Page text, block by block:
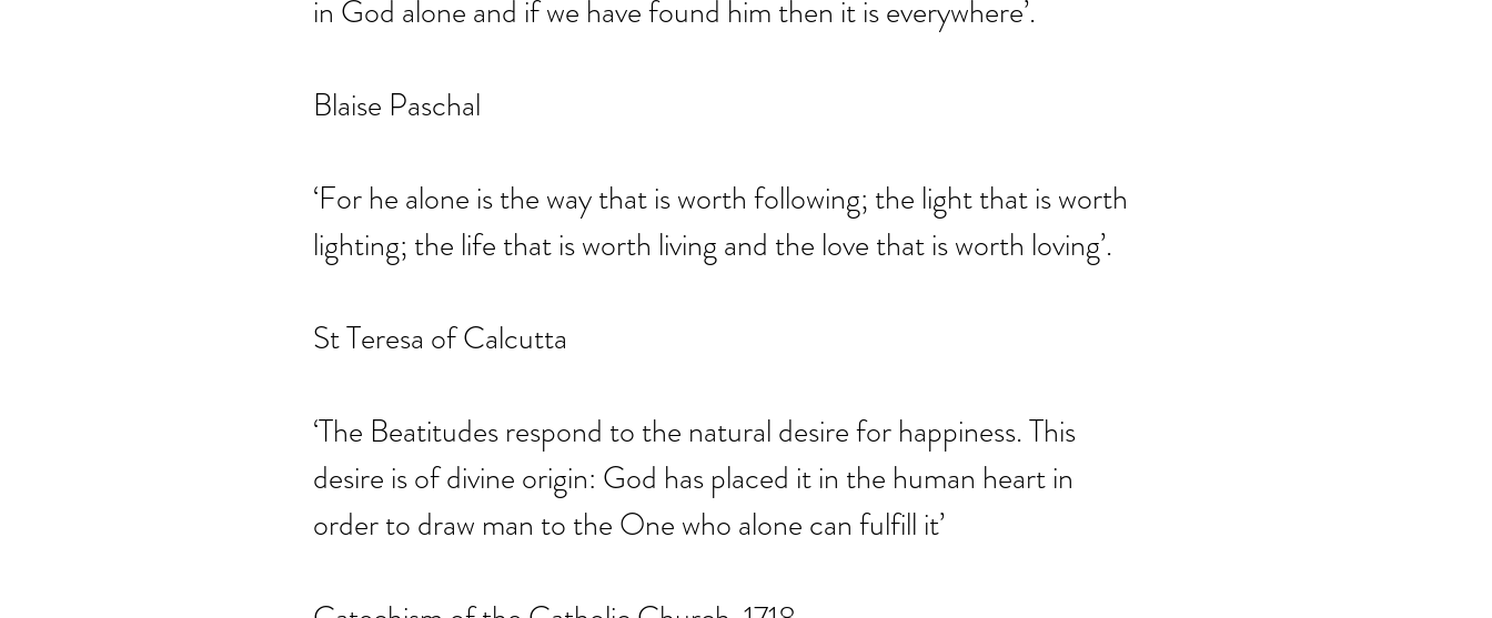
in God alone and if we have found him then it is everywhere’.
Blaise Paschal
‘For he alone is the way that is worth following; the light that is worth
lighting; the life that is worth living and the love that is worth loving’.
St Teresa of Calcutta
‘The Beatitudes respond to the natural desire for happiness. This
desire is of divine origin: God has placed it in the human heart in
order to draw man to the One who alone can fulfill it’